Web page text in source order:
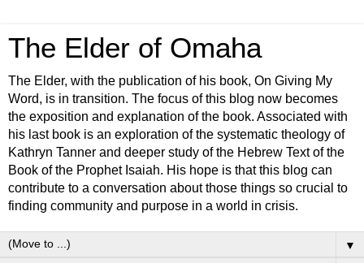
The Elder of Omaha
The Elder, with the publication of his book, On Giving My
Word, is in transition. The focus of this blog now becomes
the exposition and explanation of the book. Associated with
his last book is an exploration of the systematic theology of
Kathryn Tanner and deeper study of the Hebrew Text of the
Book of the Prophet Isaiah. His hope is that this blog can
contribute to a conversation about those things so crucial to
finding community and purpose in a world in crisis.
▼